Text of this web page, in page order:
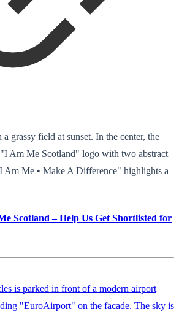
grassy field at sunset. In the center, the
Am Me Scotland" logo with two abstract
Am Me • Make A Difference" highlights a
Scotland – Help Us Get Shortlisted for